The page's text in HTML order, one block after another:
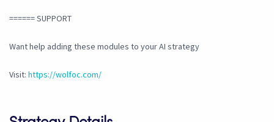
====== SUPPORT
Want help adding these modules to your AI strategy
Visit: https://wolfoc.com/